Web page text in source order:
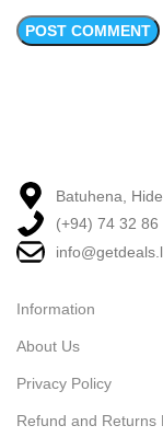
Batuhena,
(+94) 74 32 86
Information
About Us
Privacy Policy
Refund and Returns